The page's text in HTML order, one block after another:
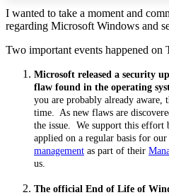
I wanted to take a moment and
regarding Microsoft Windows and
Two important events happened on
Microsoft released a security
flaw found in the operating
you are probably already aware,
time. As new flaws are
the issue. We support this effort
applied on a regular basis for
management as part of their
us.
The official End of Life of